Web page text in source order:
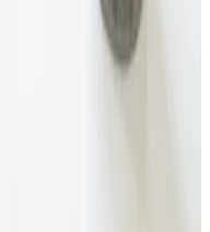
Build Your
the art of